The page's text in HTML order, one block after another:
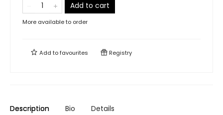
Add to cart
More available to order
Add tofavourites Registry
Description Bio Details